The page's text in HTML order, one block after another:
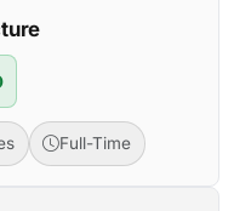
Full-Time